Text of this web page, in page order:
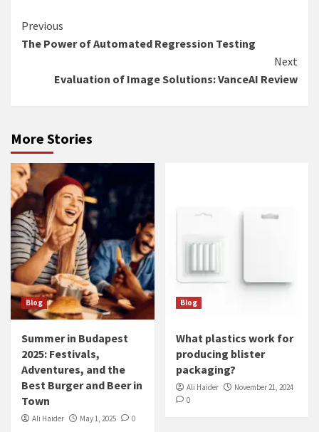
Continue
Reading
Previous
The Power of Automated Regression Testing
Next
Evaluation of Image Solutions: VanceAI Review
More Stories
Blog
Summer in Budapest
2025: Festivals,
Adventures, and the
Best Burger and Beer in
Town
Ali Haider May 1, 2025 0
Blog
What plastics work for
producing blister
packaging?
Ali Haider
November 21, 2024
0